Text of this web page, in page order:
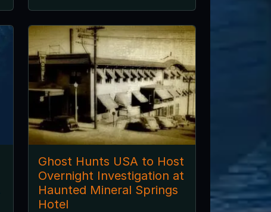
Ghost Hunts USA to Host
Overnight Investigation at
Haunted Mineral Springs
Hotel